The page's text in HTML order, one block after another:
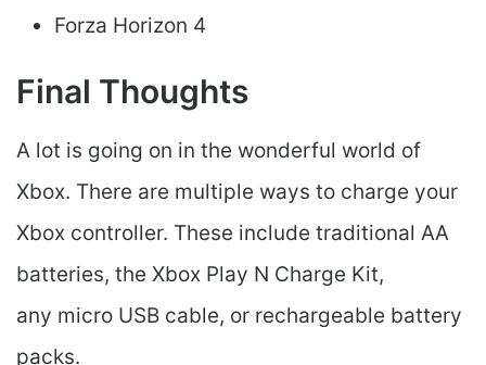
Forza Horizon 4
Final Thoughts
A lot is going on in the wonderful world of
Xbox. There are multiple ways to charge your
Xbox controller. These include traditional AA
batteries, the Xbox Play N Charge Kit,
any micro USB cable, or rechargeable battery
packs.